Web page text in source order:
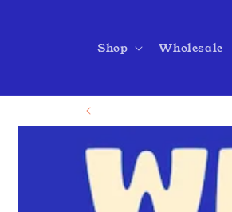
Shop Wholesale